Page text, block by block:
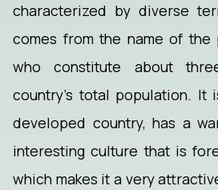
characterized by diverse
comes from the name of the
who constitute about
country's total population. It
developed country, has a
interesting culture that is
which makes it a very